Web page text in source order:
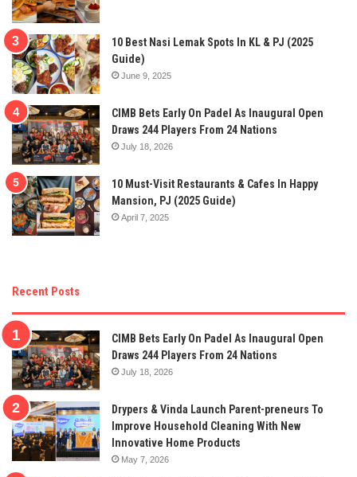
10 Best Nasi Lemak Spots In KL & PJ (2025
Guide)
June 9, 2025
CIMB Bets Early On Padel As Inaugural Open
Draws 244 Players From 24 Nations
July 18, 2026
10 Must-Visit Restaurants & Cafes In Happy
Mansion, PJ (2025 Guide)
April 7, 2025
Recent Posts
CIMB Bets Early On Padel As Inaugural Open
Draws 244 Players From 24 Nations
July 18, 2026
Drypers & Vinda Launch Parent-preneurs To
Improve Household Cleaning With New
Innovative Home Products
May 7, 2026